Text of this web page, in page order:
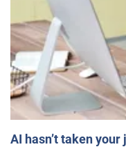
AI hasn’t taken